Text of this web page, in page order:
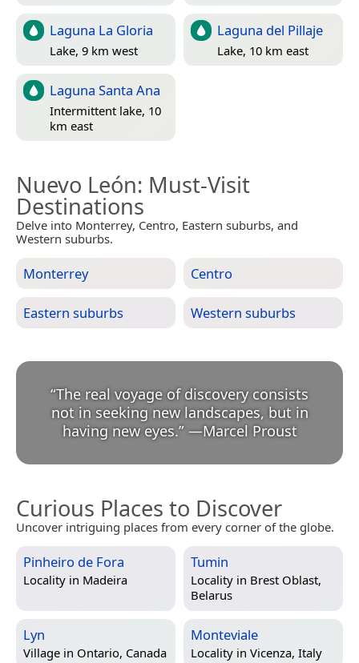
Laguna La Gloria
Lake, 9 km west
Laguna del Pillaje
Lake, 10 km east
Laguna Santa Ana
Intermittent lake, 10
km east
Nuevo León: Must-Visit
Destinations
Delve into Monterrey, Centro, Eastern suburbs, and
Western suburbs.
Monterrey Centro
Eastern suburbs Western suburbs
“The real voyage of discovery consists
not in seeking new landscapes, but in
having new eyes.” —Marcel Proust
Curious Places to Discover
Uncover intriguing places from every corner of the globe.
Pinheiro de Fora
Locality in Madeira
Tumin
Locality in Brest Oblast,
Belarus
Lyn
Village in Ontario, Canada
Monteviale
Locality in Vicenza, Italy